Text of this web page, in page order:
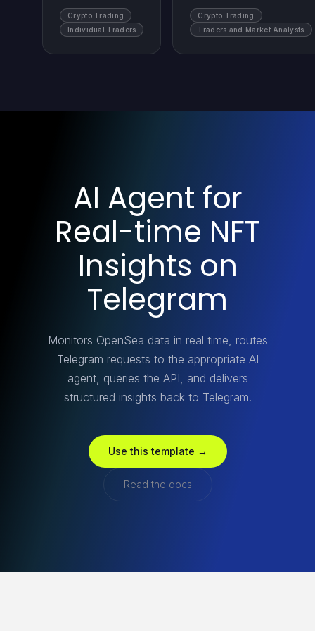
Crypto Trading
Individual Traders
Crypto Trading
Traders and Market Analysts
AI Agent for
Real-time NFT
Insights on
Telegram
Monitors OpenSea data in real time, routes
Telegram requests to the appropriate AI
agent, queries the API, and delivers
structured insights back to Telegram.
Use this template →
Read the docs